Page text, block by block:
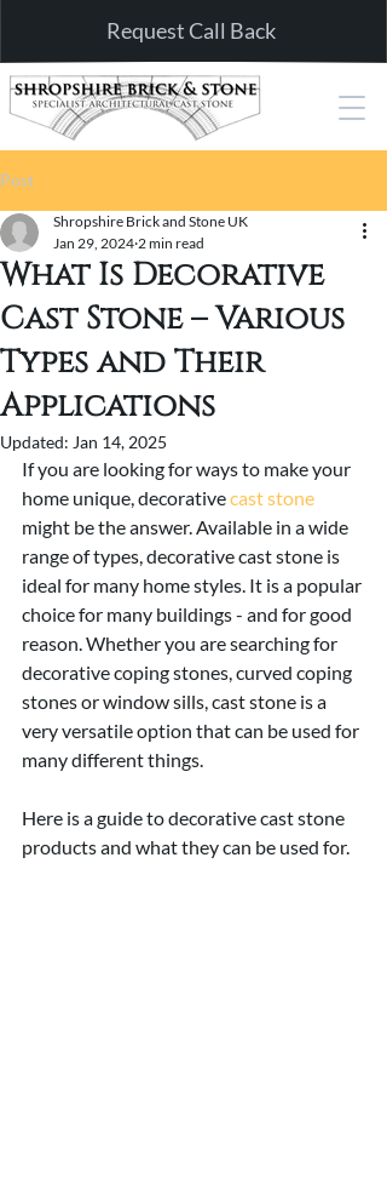
Request Call Back
Post
What Is Decorative
Cast Stone – Various
Types and Their
Applications
Shropshire Brick and Stone UK
Jan 29, 2024 2 min read
Updated: Jan 14, 2025
If you are looking for ways to make your
home unique, decorative cast stone
might be the answer. Available in a wide
range of types, decorative cast stone is
ideal for many home styles. It is a popular
choice for many buildings - and for good
reason. Whether you are searching for
decorative coping stones, curved coping
stones or window sills, cast stone is a
very versatile option that can be used for
many different things.
Here is a guide to decorative cast stone
products and what they can be used for.